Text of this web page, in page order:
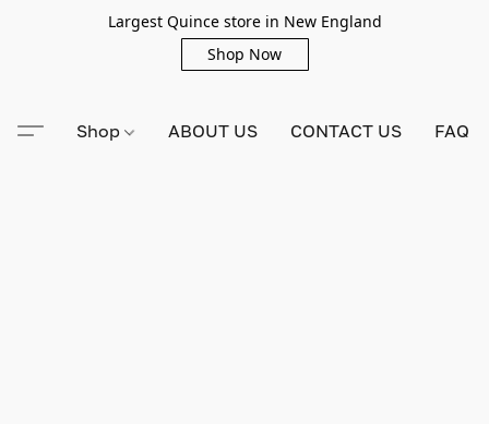
Largest Quince store in New England
Shop Now
Shop ABOUT US CONTACT US FAQ